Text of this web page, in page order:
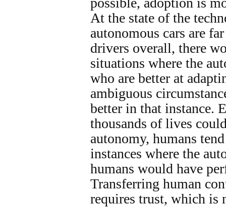
At the state of the
autonomous cars are
drivers overall, there
situations where the
who are better at
ambiguous
better in that instance.
thousands of lives
autonomy, humans
instances where the
humans would have
Transferring human
requires trust, which is